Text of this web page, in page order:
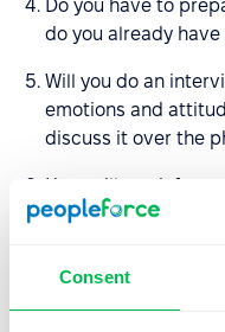
Consent
Do you have to
do you already
Will you do an
emotions and
discuss it over the
How will you inform
decision?
he/she is dismissed?